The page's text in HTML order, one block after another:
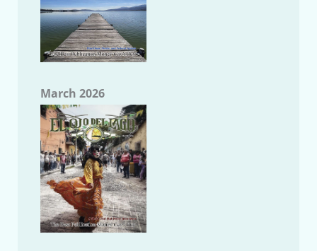
March 2026